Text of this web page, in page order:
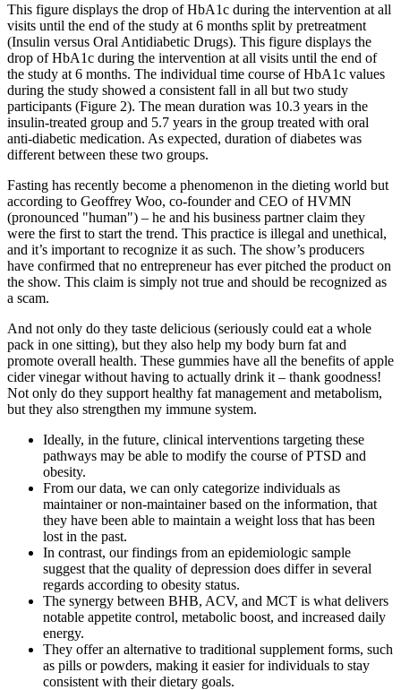
This figure displays the drop of HbA1c during the intervention at all
visits until the end of the study at 6 months split by pretreatment
(Insulin versus Oral Antidiabetic Drugs). This figure displays the
drop of HbA1c during the intervention at all visits until the end of
the study at 6 months. The individual time course of HbA1c values
during the study showed a consistent fall in all but two study
participants (Figure 2). The mean duration was 10.3 years in the
insulin-treated group and 5.7 years in the group treated with oral
anti-diabetic medication. As expected, duration of diabetes was
different between these two groups.
Fasting has recently become a phenomenon in the dieting world but
according to Geoffrey Woo, co-founder and CEO of HVMN
(pronounced "human") – he and his business partner claim they
were the first to start the trend. This practice is illegal and unethical,
and it’s important to recognize it as such. The show’s producers
have confirmed that no entrepreneur has ever pitched the product on
the show. This claim is simply not true and should be recognized as
a scam.
And not only do they taste delicious (seriously could eat a whole
pack in one sitting), but they also help my body burn fat and
promote overall health. These gummies have all the benefits of apple
cider vinegar without having to actually drink it – thank goodness!
Not only do they support healthy fat management and metabolism,
but they also strengthen my immune system.
Ideally, in the future, clinical interventions targeting these
pathways may be able to modify the course of PTSD and
obesity.
From our data, we can only categorize individuals as
maintainer or non-maintainer based on the information, that
they have been able to maintain a weight loss that has been
lost in the past.
In contrast, our findings from an epidemiologic sample
suggest that the quality of depression does differ in several
regards according to obesity status.
The synergy between BHB, ACV, and MCT is what delivers
notable appetite control, metabolic boost, and increased daily
energy.
They offer an alternative to traditional supplement forms, such
as pills or powders, making it easier for individuals to stay
consistent with their dietary goals.